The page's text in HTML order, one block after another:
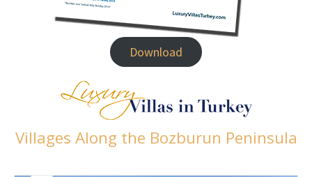
Download
Villages Along the Bozburun Peninsula